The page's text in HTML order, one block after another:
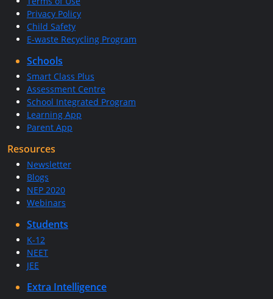
Privacy Policy
Child Safety
E-waste Recycling Program
Schools
Smart Class Plus
Assessment Centre
School Integrated Program
Learning App
Parent App
Resources
Newsletter
Blogs
NEP 2020
Webinars
Students
K-12
NEET
JEE
Extra Intelligence